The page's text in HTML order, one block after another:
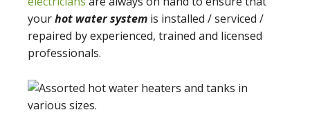
yourhot water system is installed / serviced /
repaired by experienced, trained and licensed
professionals.